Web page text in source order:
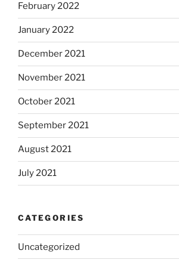
February 2022
January 2022
December 2021
November 2021
October 2021
September 2021
August 2021
July 2021
CATEGORIES
Uncategorized